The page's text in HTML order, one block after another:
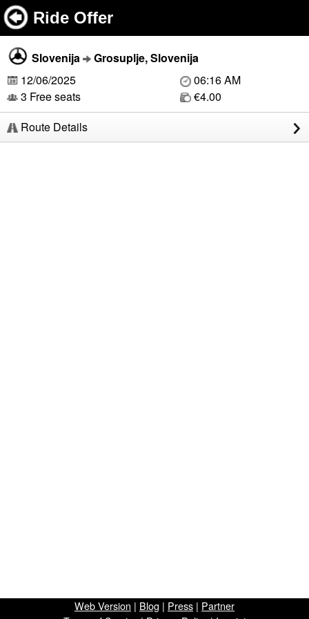
Ride Offer
Slovenija
Grosuplje, Slovenija
12/06/2025
06:16 AM
3 Free seats
€4.00
Route Details
Web Version | Blog | Press | Partner